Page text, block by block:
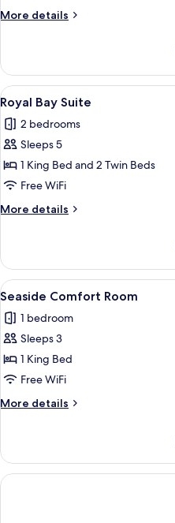
or
Twin
Balcony
More details
More
Double
or
Twin
Room,
Balcony
View
all
photos
for
Royal
Bay
Suite
7
Royal Bay Suite
2 bedrooms
Sleeps 5
1 King Bed and 2 Twin Beds
Free WiFi
More details
More
Bay
Suite
View
all
photos
for
Seaside
Comfort
Room
3
Seaside Comfort Room
1 bedroom
Sleeps 3
1 King Bed
Free WiFi
More details
More
Comfort
Room